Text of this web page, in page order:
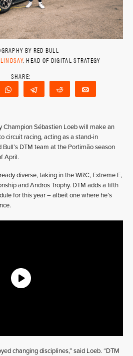
BY RED BULL
, HEAD OF DIGITAL STRATEGY
WhatsAppTelegram Reddit
Champion Sébastien Loeb will make an
circuit racing, acting as a stand-in
Bull’s DTM team at the Portimão season
April.
diverse, taking in the WRC, Extreme E,
and Andros Trophy. DTM adds a fifth
for this year – albeit one where he’s
changing disciplines,” said Loeb. “DTM